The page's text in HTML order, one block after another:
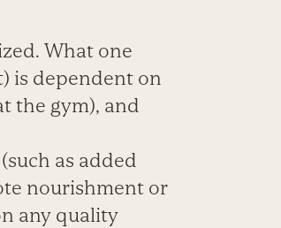
What one
is dependent on
the gym), and
as added
nourishment or
any quality